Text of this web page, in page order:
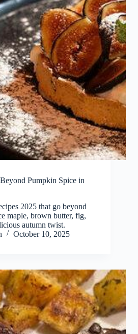
Pumpkin Spice in
2025 that go beyond
maple, brown butter, fig,
autumn twist.
October 10, 2025